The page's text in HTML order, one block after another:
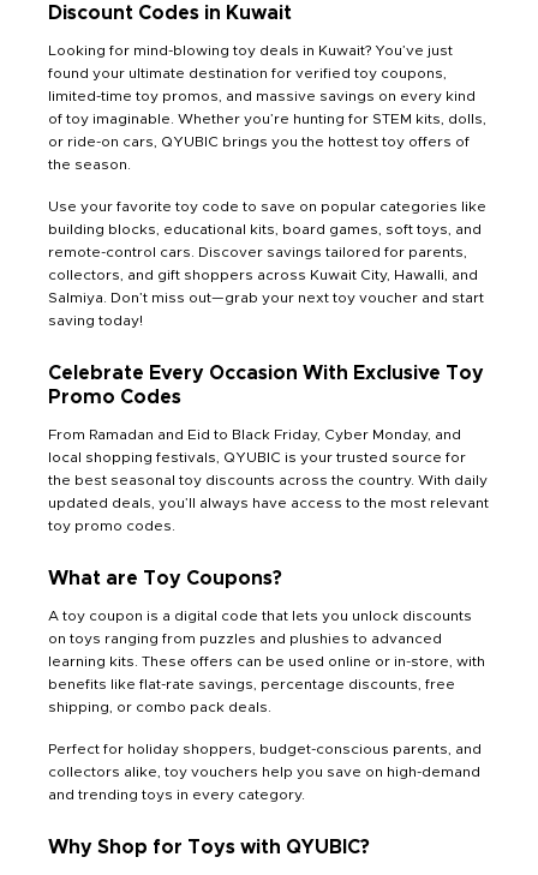
Discount Codes in Kuwait
Looking for mind-blowing toy deals in Kuwait? You’ve just
found your ultimate destination for verified toy coupons,
limited-time toy promos, and massive savings on every kind
of toy imaginable. Whether you’re hunting for STEM kits, dolls,
or ride-on cars, QYUBIC brings you the hottest toy offers of
the season.
Use your favorite toy code to save on popular categories like
building blocks, educational kits, board games, soft toys, and
remote-control cars. Discover savings tailored for parents,
collectors, and gift shoppers across Kuwait City, Hawalli, and
Salmiya. Don’t miss out—grab your next toy voucher and start
saving today!
Celebrate Every Occasion With Exclusive Toy
Promo Codes
From Ramadan and Eid to Black Friday, Cyber Monday, and
local shopping festivals, QYUBIC is your trusted source for
the best seasonal toy discounts across the country. With daily
updated deals, you’ll always have access to the most relevant
toy promo codes.
What are Toy Coupons?
A toy coupon is a digital code that lets you unlock discounts
on toys ranging from puzzles and plushies to advanced
learning kits. These offers can be used online or in-store, with
benefits like flat-rate savings, percentage discounts, free
shipping, or combo pack deals.
Perfect for holiday shoppers, budget-conscious parents, and
collectors alike, toy vouchers help you save on high-demand
and trending toys in every category.
Why Shop for Toys with QYUBIC?